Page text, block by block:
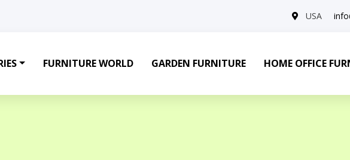
USA
FURNITURE WORLD GARDEN FURNITURE HOME OFFICE